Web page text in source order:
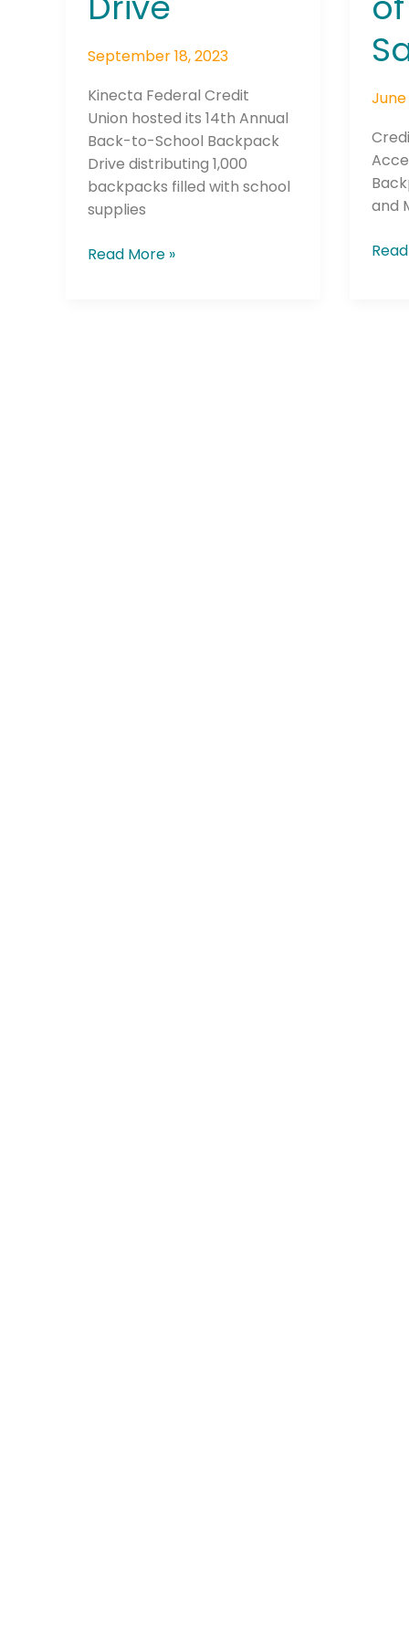
September 18, 2023
Kinecta Federal Credit
Union hosted its 14th Annual
Back-to-School Backpack
Drive distributing 1,000
backpacks filled with school
supplies
Read More »
June
and
San
Join